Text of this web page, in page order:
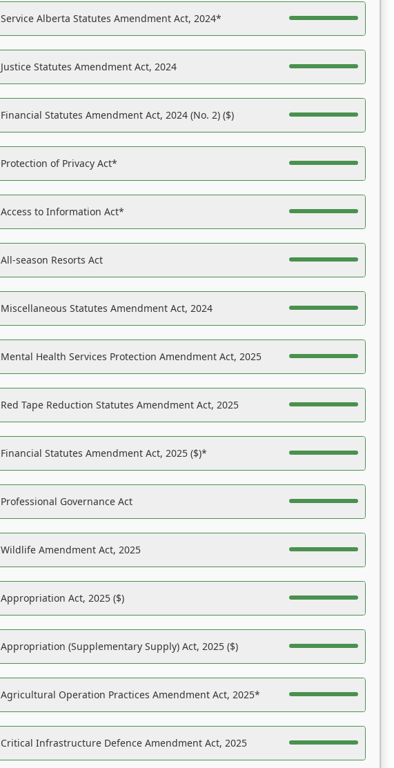
Service Alberta Statutes Amendment Act, 2024*
Justice Statutes Amendment Act, 2024
Financial Statutes Amendment Act, 2024 (No. 2) ($)
Protection of Privacy Act*
Access to Information Act*
All-season Resorts Act
Miscellaneous Statutes Amendment Act, 2024
Mental Health Services Protection Amendment Act, 2025
Red Tape Reduction Statutes Amendment Act, 2025
Financial Statutes Amendment Act, 2025 ($)*
Professional Governance Act
Wildlife Amendment Act, 2025
Appropriation Act, 2025 ($)
Appropriation (Supplementary Supply) Act, 2025 ($)
Agricultural Operation Practices Amendment Act, 2025*
Critical Infrastructure Defence Amendment Act, 2025